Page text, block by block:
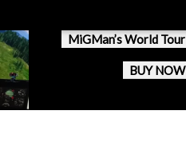
MiGMan’s World Tour
BUY NOW